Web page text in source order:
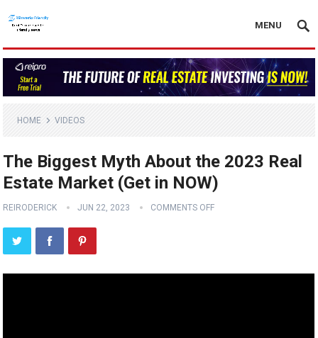
MENU
HOME VIDEOS
The Biggest Myth About the 2023 Real
Estate Market (Get in NOW)
REIRODERICK JUN 22, 2023 COMMENTS OFF